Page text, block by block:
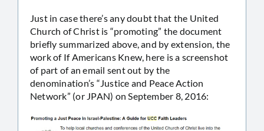
Just in case there’s any doubt that the United
Church of Christ is “promoting” the document
briefly summarized above, and by extension, the
work of If Americans Knew, here is a screenshot
of part of an email sent out by the
denomination’s “Justice and Peace Action
Network” (or JPAN) on September 8, 2016: